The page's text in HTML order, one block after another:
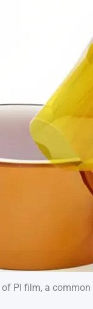
of PI film, a